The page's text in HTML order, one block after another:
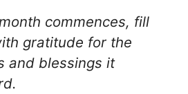
commences, fill
gratitude for the
and blessings it